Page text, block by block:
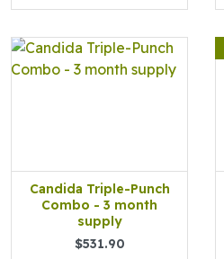
Candida Triple-Punch
Combo - 3 month
supply
$531.90